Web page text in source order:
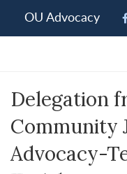
note:
an
accessibility
system.
OU Advocacy
Delegation
Community
Advocacy-